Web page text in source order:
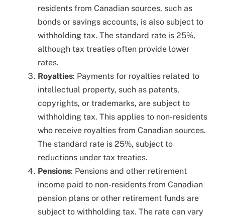
residents from Canadian sources, such as
bonds or savings accounts, is also subject to
withholding tax. The standard rate is 25%,
although tax treaties often provide lower
rates.
Royalties: Payments for royalties related to
intellectual property, such as patents,
copyrights, or trademarks, are subject to
withholding tax. This applies to non-residents
who receive royalties from Canadian sources.
The standard rate is 25%, subject to
reductions under tax treaties.
Pensions: Pensions and other retirement
income paid to non-residents from Canadian
pension plans or other retirement funds are
subject to withholding tax. The rate can vary